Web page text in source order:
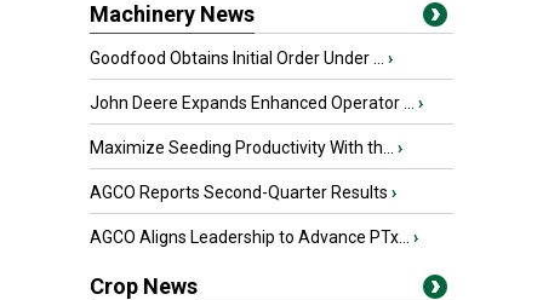
Machinery News
Goodfood Obtains Initial Order Under ... ›
John Deere Expands Enhanced Operator ... ›
Maximize Seeding Productivity With th... ›
AGCO Reports Second-Quarter Results ›
AGCO Aligns Leadership to Advance PTx... ›
Crop News